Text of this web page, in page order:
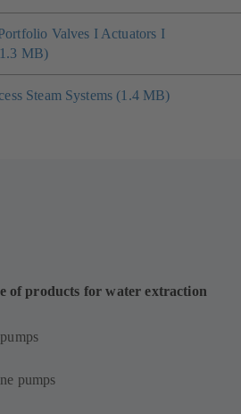
Valves I Actuators I
MB)
Steam Systems (1.4 MB)
of products for water extraction
pumps